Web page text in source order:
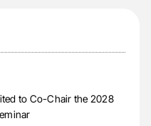
to Co-Chair the 2028